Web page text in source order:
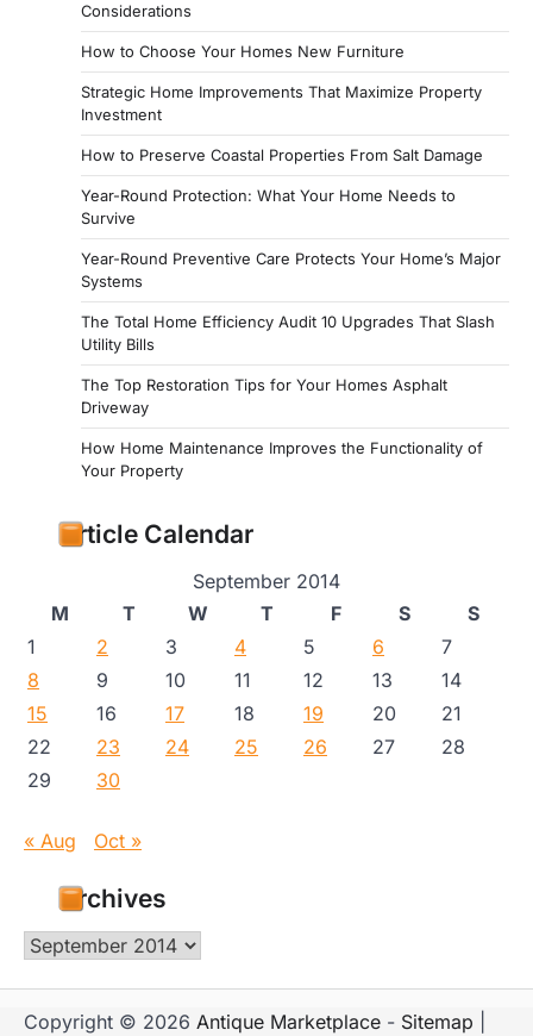
Considerations
How to Choose Your Homes New Furniture
Strategic Home Improvements That Maximize Property
Investment
How to Preserve Coastal Properties From Salt Damage
Year-Round Protection: What Your Home Needs to
Survive
Year-Round Preventive Care Protects Your Home’s Major
Systems
The Total Home Efficiency Audit 10 Upgrades That Slash
Utility Bills
The Top Restoration Tips for Your Homes Asphalt
Driveway
How Home Maintenance Improves the Functionality of
Your Property
Article Calendar
September 2014
M
T W T F S
S
1
2 3 4 5 6
7
8
9 10 11 12 13
14
15
16 17 18 19 20
21
22
23 24 25 26 27
28
29
30
« Aug Oct »
Archives
Archives
Copyright © 2026 Antique Marketplace - Sitemap